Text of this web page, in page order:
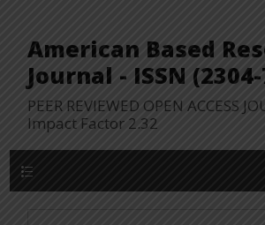
American Based
Journal - ISSN
PEER REVIEWED OPEN ACCESS
Impact Factor 2.32